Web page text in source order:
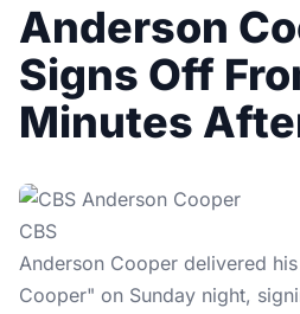
Anderson
Signs Off
Minutes
CBS
Anderson Cooper delivered
Cooper" on Sunday night,